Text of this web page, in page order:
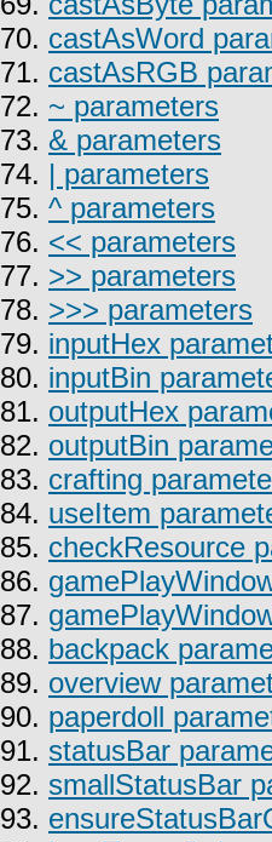
70. castAsWord
71. castAsRGB
72. ~ parameters
73. & parameters
74. | parameters
75. ^ parameters
76. << parameters
77. >> parameters
78. >>> parameters
79. inputHex
80. inputBin
81. outputHex
82. outputBin
83. crafting
84. useItem
85. checkResource
86.
87.
88. backpack
89. overview
90. paperdoll
91. statusBar
92. smallStatusBar
93.